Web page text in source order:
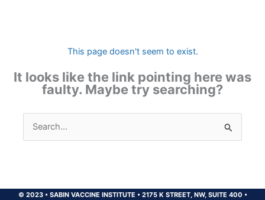
This page doesn't seem to exist.
It looks like the link pointing here was
faulty. Maybe try searching?
Search
for:
© 2023 •SABIN VACCINE INSTITUTE •2175 K STREET, NW, SUITE 400 •